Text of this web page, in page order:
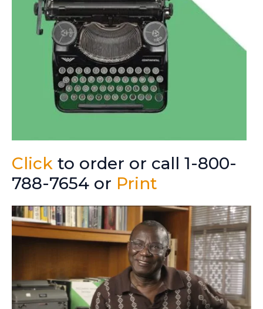
Click to order or call 1-800-
788-7654 or Print